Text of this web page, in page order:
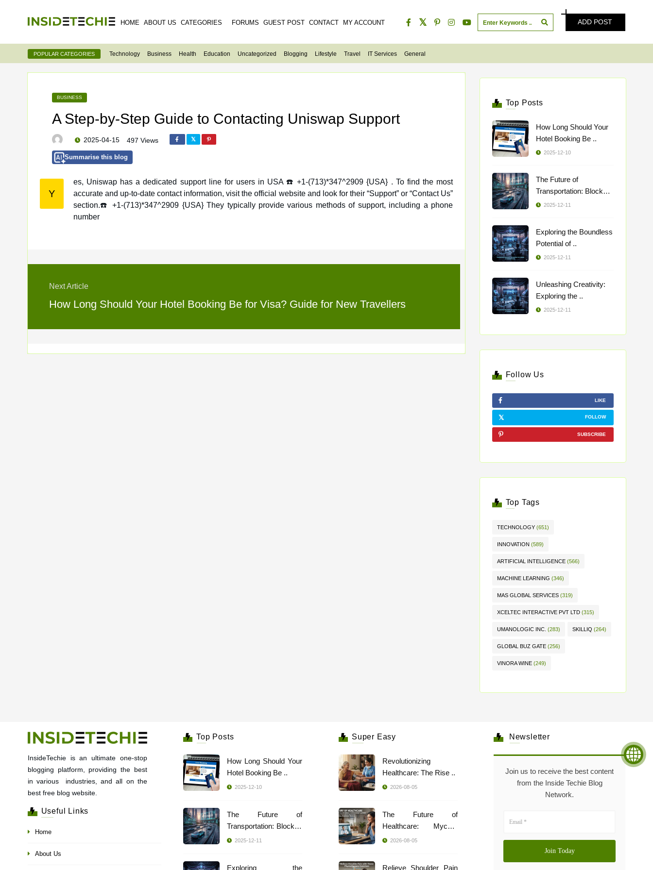
HOME ABOUT US CATEGORIES FORUMS GUEST POST CONTACT MY ACCOUNT ADD POST
POPULAR CATEGORIES Technology Business Health Education Uncategorized Blogging Lifestyle Travel IT Services General
BUSINESS
A Step-by-Step Guide to Contacting Uniswap Support
2025-04-15 497 Views
Summarise this blog
Y
es, Uniswap has a dedicated support line for users in USA ☎️ +1-(713)*347^2909 {USA} . To find the most
accurate and up-to-date contact information, visit the official website and look for their “Support” or “Contact Us”
section.☎️ +1-(713)*347^2909 {USA} They typically provide various methods of support, including a phone
number
Next Article
How Long Should Your Hotel Booking Be for Visa? Guide for New Travellers
Top Posts
How Long Should Your
Hotel Booking Be ..
2025-12-10
The Future of
Transportation: Blockch
..
2025-12-11
Exploring the Boundless
Potential of ..
2025-12-11
Unleashing Creativity:
Exploring the ..
2025-12-11
Follow Us
LIKE
FOLLOW
SUBSCRIBE
Top Tags
TECHNOLOGY (651)
INNOVATION (589)
ARTIFICIAL INTELLIGENCE (566)
MACHINE LEARNING (346)
MAS GLOBAL SERVICES (319)
XCELTEC INTERACTIVE PVT LTD (315)
UMANOLOGIC INC. (283) SKILLIQ (264)
GLOBAL BUZ GATE (256)
VINORA WINE (249)
InsideTechie is an ultimate one-stop
blogging platform, providing the best
in various industries, and all on the
best free blog website.
Useful Links
Home
About Us
Top Posts
How Long Should Your
Hotel Booking Be ..
2025-12-10
The Future of
Transportation: Blockch
..
2025-12-11
Exploring the
Super Easy
Revolutionizing
Healthcare: The Rise ..
2026-08-05
The Future of
Healthcare: Mycare
Indi ..2026-08-05
Relieve Shoulder Pain
Newsletter
Join us to receive the best content
from the Inside Techie Blog
Network.